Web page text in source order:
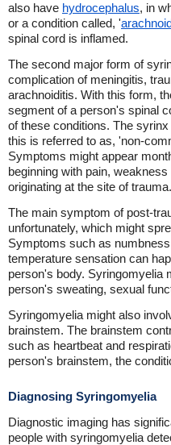
also have hydrocephalus, in
or a condition called, '
spinal cord is inflamed.
The second major form of
complication of meningitis,
arachnoiditis. With this form,
segment of a person's spinal
of these conditions. The
this is referred to as, 'non-
Symptoms might appear
beginning with pain,
originating at the site of trauma.
The main symptom of post-
unfortunately, which might
Symptoms such as
temperature sensation can
person's body. Syringomyelia
person's sweating, sexual
Syringomyelia might also
brainstem. The brainstem
such as heartbeat and
person's brainstem, the
Diagnosing Syringomyelia
Diagnostic imaging has
people with syringomyelia